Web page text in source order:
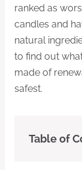
ranked as
candles and
natural
to find out
made of
safest.
Table of